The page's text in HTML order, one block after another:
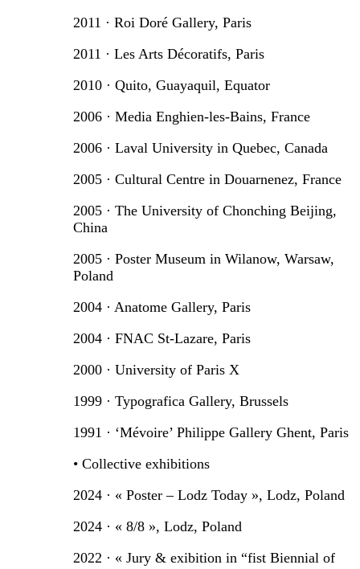
2011 · Roi Doré Gallery, Paris
2011 · Les Arts Décoratifs, Paris
2010 · Quito, Guayaquil, Equator
2006 · Media Enghien-les-Bains, France
2006 · Laval University in Quebec, Canada
2005 · Cultural Centre in Douarnenez, France
2005 · The University of Chonching Beijing,
China
2005 · Poster Museum in Wilanow, Warsaw,
Poland
2004 · Anatome Gallery, Paris
2004 · FNAC St-Lazare, Paris
2000 · University of Paris X
1999 · Typografica Gallery, Brussels
1991 · ‘Mévoire’ Philippe Gallery Ghent, Paris
• Collective exhibitions
2024 · « Poster – Lodz Today », Lodz, Poland
2024 · « 8/8 », Lodz, Poland
2022 · « Jury & exibition in “fist Biennial of